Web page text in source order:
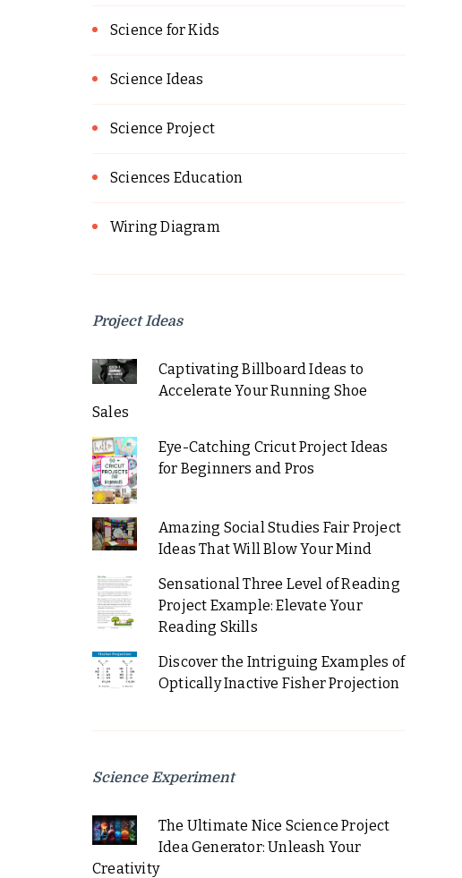
Science for Kids
Science Ideas
Science Project
Sciences Education
Wiring Diagram
Project Ideas
Captivating Billboard Ideas to
Accelerate Your Running Shoe
Sales
Eye-Catching Cricut Project Ideas
for Beginners and Pros
Amazing Social Studies Fair Project
Ideas That Will Blow Your Mind
Sensational Three Level of Reading
Project Example: Elevate Your
Reading Skills
Discover the Intriguing Examples of
Optically Inactive Fisher Projection
Science Experiment
The Ultimate Nice Science Project
Idea Generator: Unleash Your
Creativity